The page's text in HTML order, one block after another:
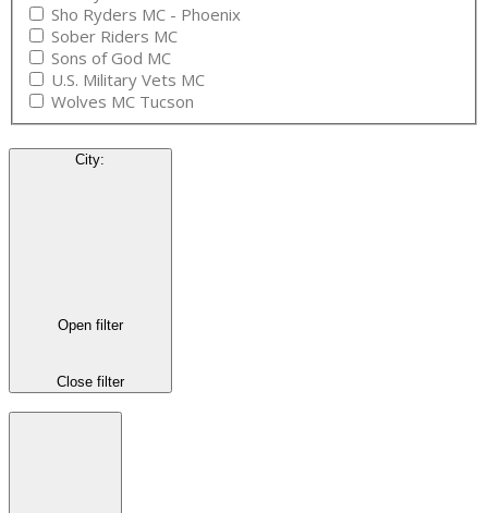
Sho Ryders MC - Phoenix
Sober Riders MC
Sons of God MC
U.S. Military Vets MC
Wolves MC Tucson
City:
Open filter
Close filter